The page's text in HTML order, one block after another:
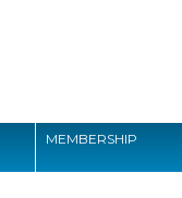
MEMBERSHIP